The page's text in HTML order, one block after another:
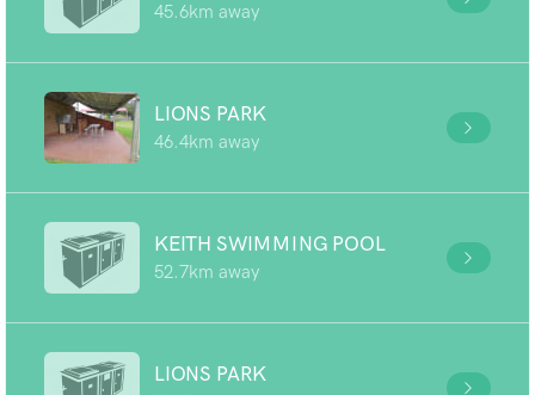
45.6km away
LIONS PARK
46.4km away
KEITH SWIMMING POOL
52.7km away
LIONS PARK